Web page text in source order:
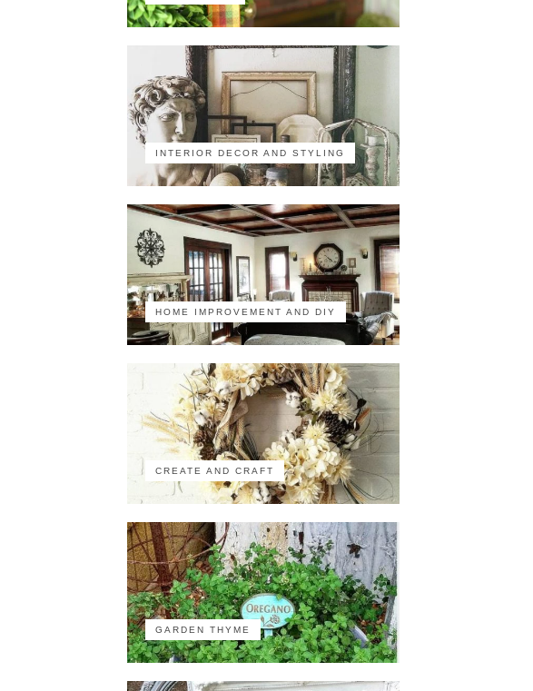
INTERIOR DECOR AND STYLING
HOME IMPROVEMENT AND DIY
CREATE AND CRAFT
GARDEN THYME